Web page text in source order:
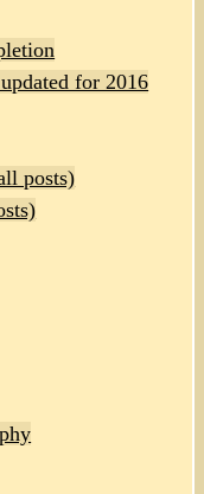
for 2016
posts)